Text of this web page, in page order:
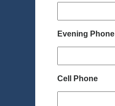
Evening Phone
Cell Phone